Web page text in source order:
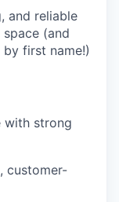
and reliable
(and
first name!)
with strong
customer-